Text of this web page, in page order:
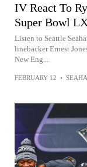
IV React To
Super Bowl
Listen to Seattle
linebacker Ernest
New Eng...
FEBRUARY 12 •